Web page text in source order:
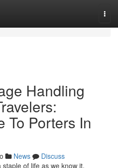
Handling
To Porters In
News
Discuss
of life as we know it,